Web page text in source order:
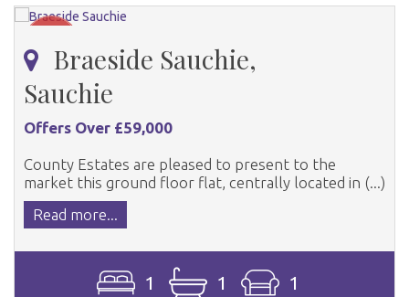
Braeside Sauchie,
Sauchie
Offers Over £59,000
County Estates are pleased to present to the
market this ground floor flat, centrally located in (...)
Read more...
1 1 1